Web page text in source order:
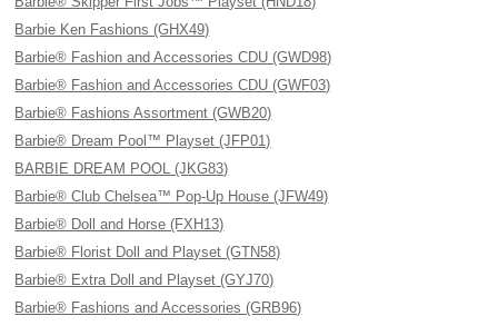
Barbie Ken Fashions (GHX49)
Barbie® Fashion and Accessories CDU (GWD98)
Barbie® Fashion and Accessories CDU (GWF03)
Barbie® Fashions Assortment (GWB20)
Barbie® Dream Pool™ Playset (JFP01)
BARBIE DREAM POOL (JKG83)
Barbie® Club Chelsea™ Pop-Up House (JFW49)
Barbie® Doll and Horse (FXH13)
Barbie® Florist Doll and Playset (GTN58)
Barbie® Extra Doll and Playset (GYJ70)
Barbie® Fashions and Accessories (GRB96)